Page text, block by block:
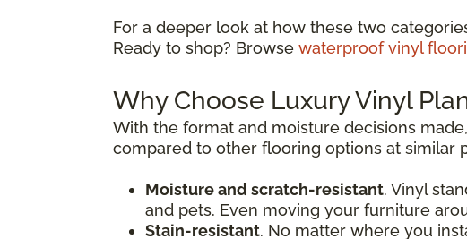
For a deeper look at how these two
Ready to shop? Browse waterproof vinyl
Why Choose Luxury Vinyl
With the format and moisture decisions
compared to other flooring options at similar
Moisture and scratch-resistant. Vinyl
and pets. Even moving your furniture
Stain-resistant. No matter where you